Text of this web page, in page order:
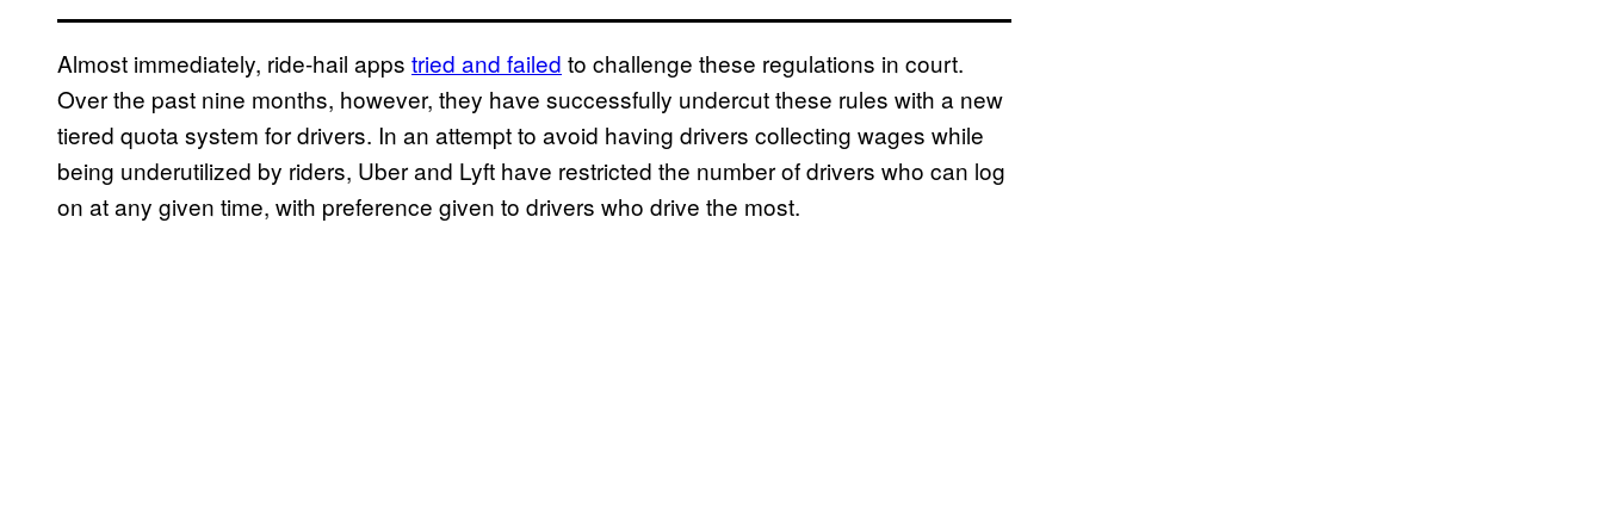
Almost immediately, ride-hail apps tried and failed to challenge these regulations in court.
Over the past nine months, however, they have successfully undercut these rules with a new
tiered quota system for drivers. In an attempt to avoid having drivers collecting wages while
being underutilized by riders, Uber and Lyft have restricted the number of drivers who can log
on at any given time, with preference given to drivers who drive the most.